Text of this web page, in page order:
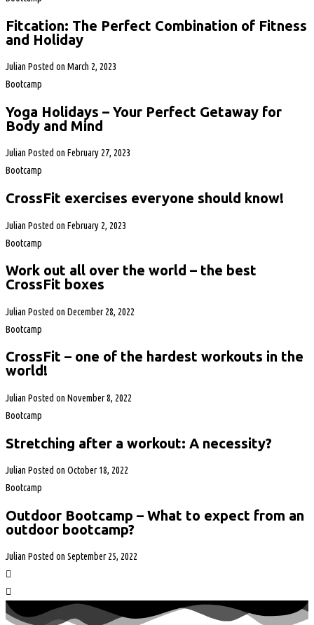
Fitcation: The Perfect Combination of Fitness
and Holiday
Julian Posted on March 2, 2023
Bootcamp
Yoga Holidays – Your Perfect Getaway for
Body and Mind
Julian Posted on February 27, 2023
Bootcamp
CrossFit exercises everyone should know!
Julian Posted on February 2, 2023
Bootcamp
Work out all over the world – the best
CrossFit boxes
Julian Posted on December 28, 2022
Bootcamp
CrossFit – one of the hardest workouts in the
world!
Julian Posted on November 8, 2022
Bootcamp
Stretching after a workout: A necessity?
Julian Posted on October 18, 2022
Bootcamp
Outdoor Bootcamp – What to expect from an
outdoor bootcamp?
Julian Posted on September 25, 2022